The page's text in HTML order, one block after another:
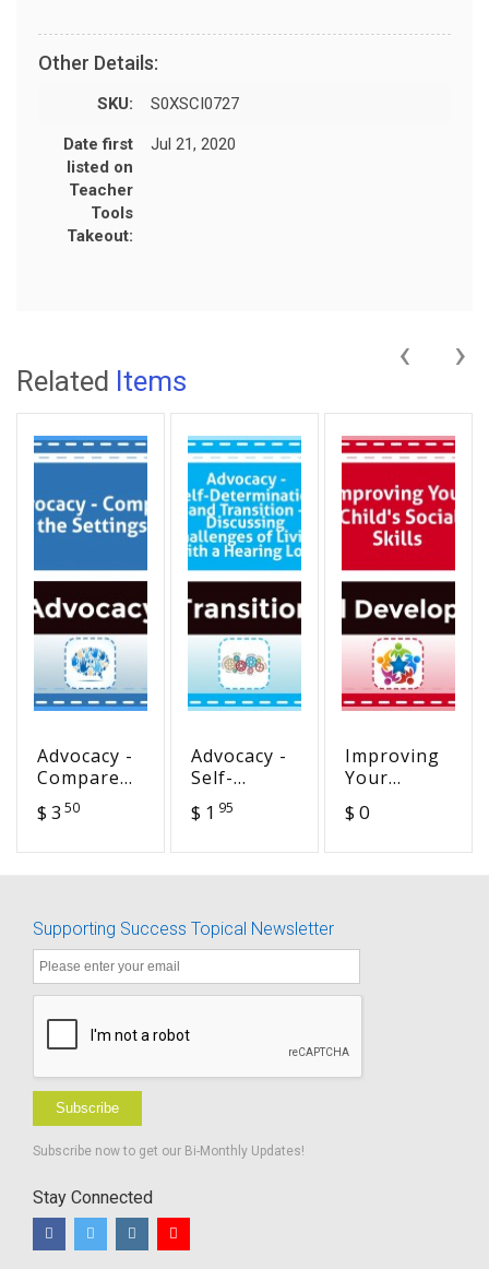
Other Details:
SKU: S0XSCI0727
Date first
listed on
Teacher
Tools
Takeout:
Jul 21, 2020
Related Items
Advocacy -
Compare
the
Settings
$ 3 50
Advocacy -
Self-
Determination
and
of Living
with a
Loss
$ 1 95
Improving
Your
Social Skills
$ 0
‹ ›
Supporting Success Topical Newsletter
Subscribe
Subscribe now to get our Bi-Monthly Updates!
Stay Connected